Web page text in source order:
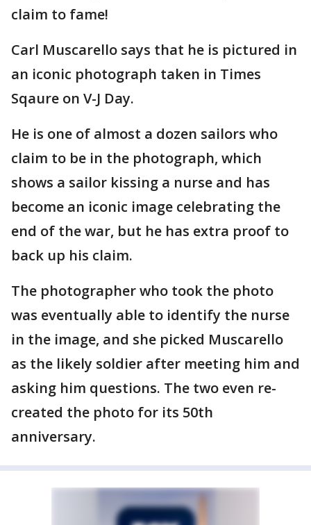
claim to fame!
Carl Muscarello says that he is pictured in
an iconic photograph taken in Times
Sqaure on V-J Day.
He is one of almost a dozen sailors who
claim to be in the photograph, which
shows a sailor kissing a nurse and has
become an iconic image celebrating the
end of the war, but he has extra proof to
back up his claim.
The photographer who took the photo
was eventually able to identify the nurse
in the image, and she picked Muscarello
as the likely soldier after meeting him and
asking him questions. The two even re-
created the photo for its 50th
anniversary.